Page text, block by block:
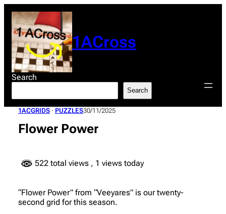
content
1ACross
Search
Search
1ACGRIDS · PUZZLES30/11/2025
Flower Power
522 total views , 1 views today
“Flower Power” from “Veeyares” is our twenty-
second grid for this season.